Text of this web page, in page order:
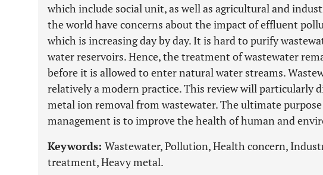
which include social unit, as well as agricultural and
the world have concerns about the impact of effluent
which is increasing day by day. It is hard to purify
water reservoirs. Hence, the treatment of wastewater
before it is allowed to enter natural water streams.
relatively a modern practice. This review will particularly
metal ion removal from wastewater. The ultimate
management is to improve the health of human and
Keywords: Wastewater, Pollution, Health concern,
treatment, Heavy metal.